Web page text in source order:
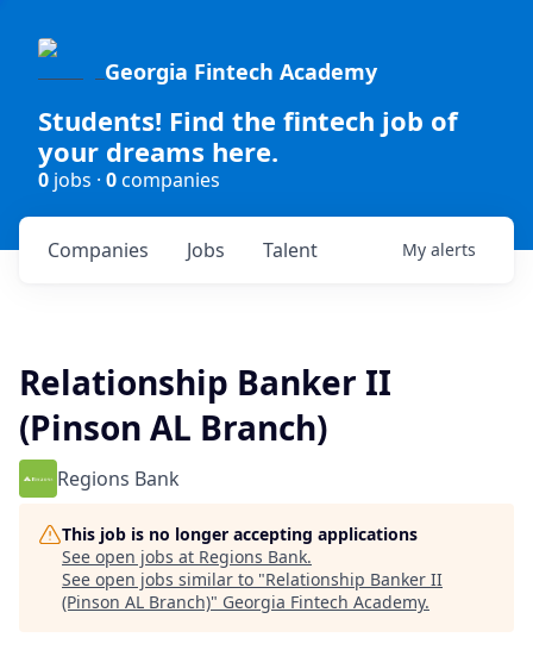
Georgia Fintech Academy
Students! Find the fintech job of
your dreams here.
0 jobs · 0companies
Jobs
Companies Talent My alerts
Relationship Banker II
(Pinson AL Branch)
Regions Bank
This job is no longer accepting applications
See open jobs at Regions Bank.
See open jobs similar to "Relationship Banker II
(Pinson AL Branch)" Georgia Fintech Academy.